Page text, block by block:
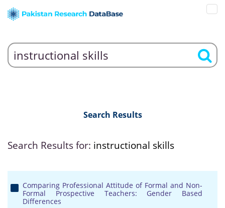
Search Results
Search Results for: instructional skills
Comparing Professional Attitude of Formal and Non-
Formal Prospective Teachers: Gender Based
Differences